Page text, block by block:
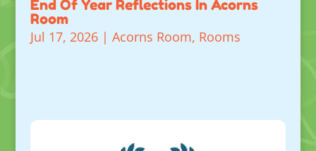
End Of Year Reflections In Acorns
Room
Jul 17, 2026| Acorns Room, Rooms